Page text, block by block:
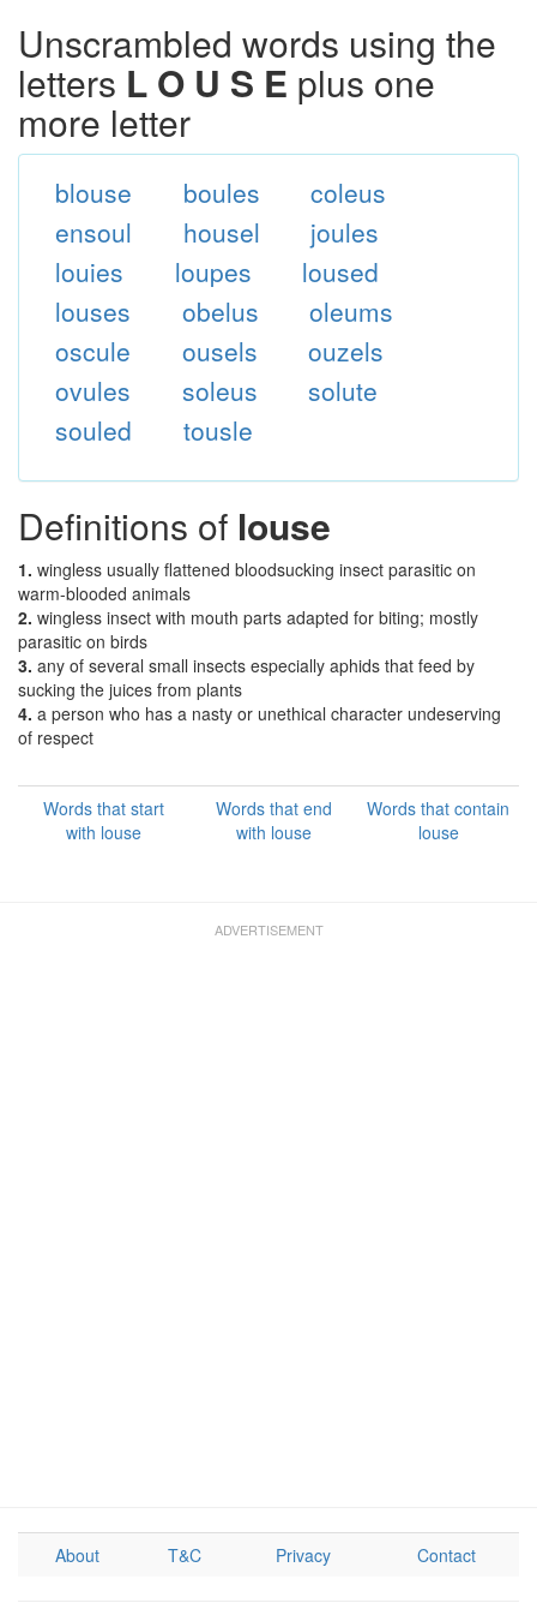
Unscrambled words using the
letters L O U S E plus one
more letter
blouse boules
coleus
ensoul
housel
joules
louies
loupes
loused
louses
obelus
oleums
oscule
ousels
ouzels
ovules
soleus
solute
souled
tousle
Definitions of louse
1. wingless usually flattened bloodsucking insect parasitic on
warm-blooded animals
2. wingless insect with mouth parts adapted for biting; mostly
parasitic on birds
3. any of several small insects especially aphids that feed by
sucking the juices from plants
4. a person who has a nasty or unethical character undeserving
of respect
Words that start
with louse
Words that end
with louse
Words that contain
louse
About T&C Privacy Contact